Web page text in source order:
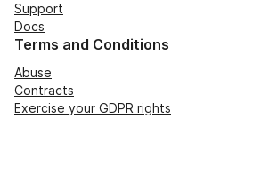
Support
Docs
Terms and Conditions
Abuse
Contracts
Exercise your GDPR rights